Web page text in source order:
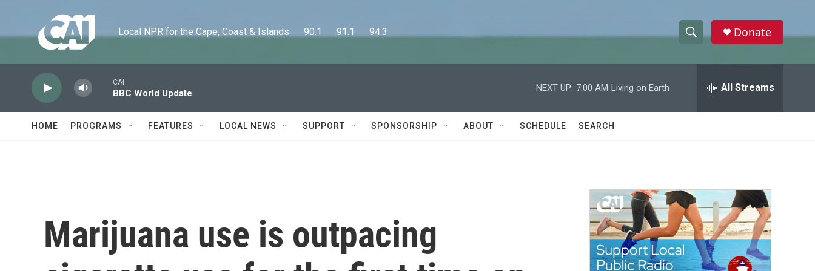
Local NPR for the Cape, Coast & Islands      90.1      91.1      94.3
h
w
a
c
h
e
h
Donate
CAI
BBC World Update
NEXT UP: 7:00 AM Living on Earth All Streams
HOME PROGRAMS FEATURES LOCAL NEWS SUPPORT SPONSORSHIP ABOUT SCHEDULE SEARCH
Marijuana use is outpacing